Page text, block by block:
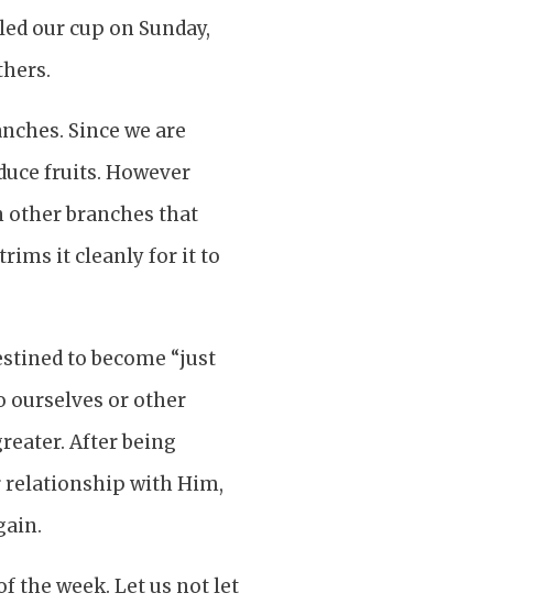
our cup on Sunday,
Since we are
fruits. However
other branches that
trims it cleanly for it to
to become “just
ourselves or other
After being
relationship with Him,
the week. Let us not let